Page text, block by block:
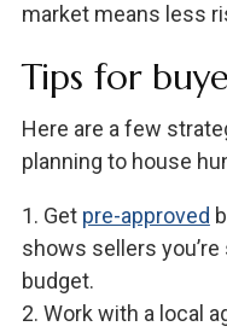
market means less
Tips for
Here are a few
planning to house
1. Get pre-approved
shows sellers
budget.
2. Work with a local